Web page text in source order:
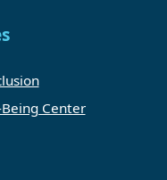
Center